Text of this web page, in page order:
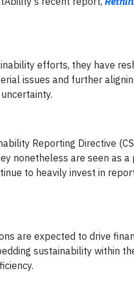
efforts, they have
issues and further
Reporting Directive
nonetheless are seen as
to heavily invest in
are expected to drive
sustainability within